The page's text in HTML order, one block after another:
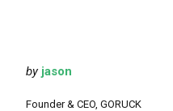
by jason
Founder & CEO, GORUCK